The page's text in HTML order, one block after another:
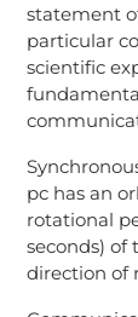
statement
particular
scientific
pc has an
rotational
seconds) of
direction of